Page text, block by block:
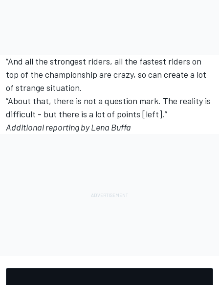
“And all the strongest riders, all the fastest riders on
top of the championship are crazy, so can create a lot
of strange situation.
“About that, there is not a question mark. The reality is
difficult - but there is a lot of points [left].”
Additional reporting by Lena Buffa